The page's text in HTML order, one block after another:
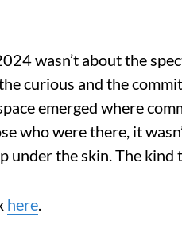
wasn’t about the
curious and the
emerged where
who were there, it
under the skin. The
here.